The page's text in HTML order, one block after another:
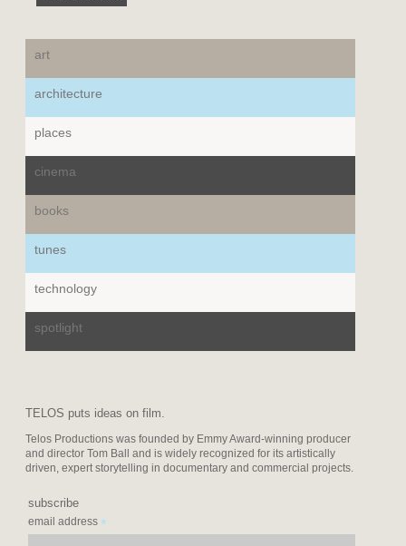
art
architecture
places
cinema
books
tunes
technology
spotlight
TELOS puts ideas on film.
Telos Productions was founded by Emmy Award-winning producer
and director Tom Ball and is widely recognized for its artistically
driven, expert storytelling in documentary and commercial projects.
subscribe
email address*